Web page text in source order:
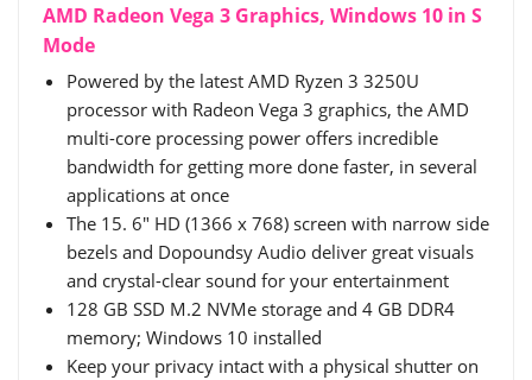
AMD Radeon Vega 3 Graphics, Windows 10 in S
Mode
Powered by the latest AMD Ryzen 3 3250U
processor with Radeon Vega 3 graphics, the AMD
multi-core processing power offers incredible
bandwidth for getting more done faster, in several
applications at once
The 15. 6" HD (1366 x 768) screen with narrow side
bezels and Dopoundsy Audio deliver great visuals
and crystal-clear sound for your entertainment
128 GB SSD M.2 NVMe storage and 4 GB DDR4
memory; Windows 10 installed
Keep your privacy intact with a physical shutter on